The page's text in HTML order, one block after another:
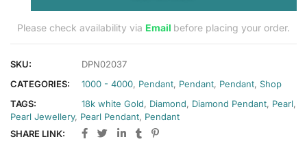
Please check availability via Email before placing your order.
SKU:
DPN02037
CATEGORIES:
1000 - 4000, Pendant, Pendant, Pendant, Shop
TAGS:
18k white Gold, Diamond, Diamond Pendant, Pearl,
Pearl Jewellery, Pearl Pendant, Pendant
SHARE LINK: